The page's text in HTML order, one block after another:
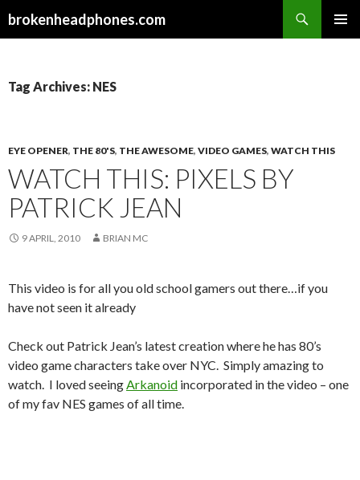
brokenheadphones.com
Tag Archives: NES
EYE OPENER, THE 80'S, THE AWESOME, VIDEO GAMES, WATCH THIS
WATCH THIS: PIXELS BY
PATRICK JEAN
9 APRIL, 2010 BRIAN MC
This video is for all you old school gamers out there…if you
have not seen it already
Check out Patrick Jean’s latest creation where he has 80’s
video game characters take over NYC. Simply amazing to
watch. I loved seeingArkanoid incorporated in the video – one
of my fav NES games of all time.